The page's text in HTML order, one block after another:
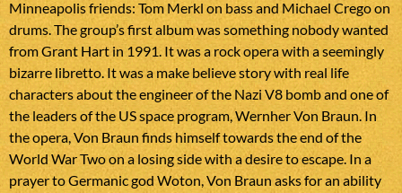
Minneapolis friends: Tom Merkl on bass and Michael Crego on
drums. The group’s first album was something nobody wanted
from Grant Hart in 1991. It was a rock opera with a seemingly
bizarre libretto. It was a make believe story with real life
characters about the engineer of the Nazi V8 bomb and one of
the leaders of the US space program, Wernher Von Braun. In
the opera, Von Braun finds himself towards the end of the
World War Two on a losing side with a desire to escape. In a
prayer to Germanic god Woton, Von Braun asks for an ability